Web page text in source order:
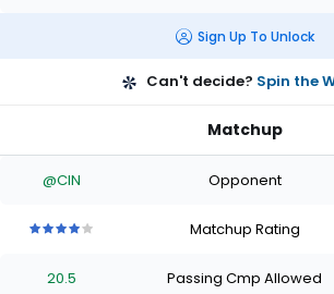
Sign Up To Unlock
Can't decide? Spin the
Matchup
@CIN Opponent
ofofof
Matchup Rating
20.5 Passing Cmp Allowed